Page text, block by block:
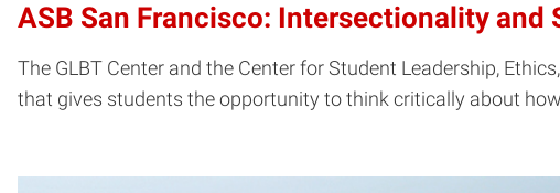
ASB San Francisco: Intersectionality and
The GLBT Center and the Center for Student Leadership,
that gives students the opportunity to think critically about